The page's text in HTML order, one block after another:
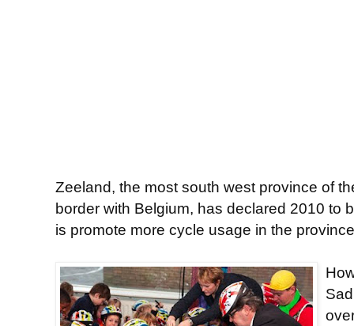
Zeeland, the most south west province of
border with Belgium, has declared 2010 to
is promote more cycle usage in the